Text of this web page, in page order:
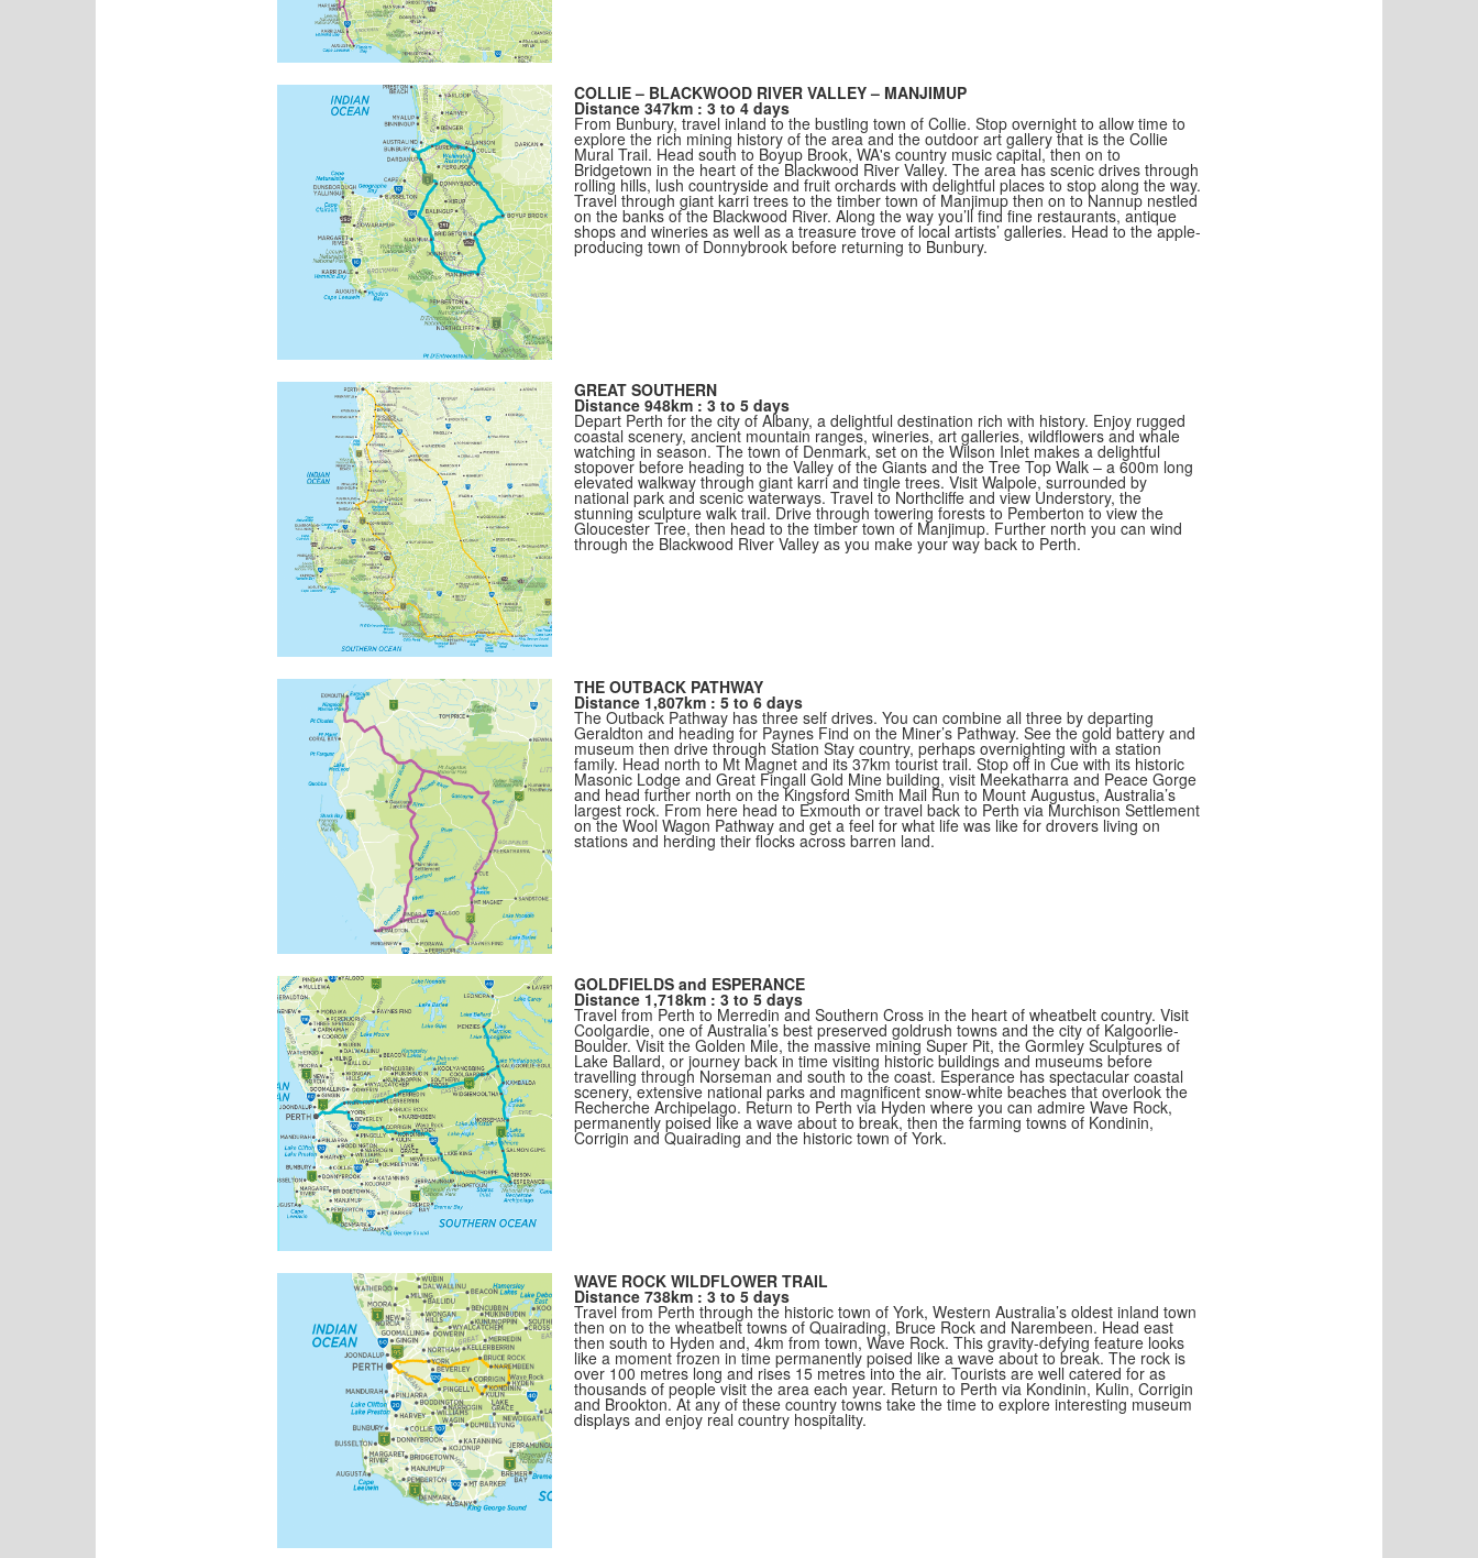
COLLIE – BLACKWOOD RIVER VALLEY – MANJIMUP
Distance 347km : 3 to 4 days
From Bunbury, travel inland to the bustling town of Collie. Stop overnight to allow time to
explore the rich mining history of the area and the outdoor art gallery that is the Collie
Mural Trail. Head south to Boyup Brook, WA's country music capital, then on to
Bridgetown in the heart of the Blackwood River Valley. The area has scenic drives through
rolling hills, lush countryside and fruit orchards with delightful places to stop along the way.
Travel through giant karri trees to the timber town of Manjimup then on to Nannup nestled
on the banks of the Blackwood River. Along the way you’ll find fine restaurants, antique
shops and wineries as well as a treasure trove of local artists’ galleries. Head to the apple-
producing town of Donnybrook before returning to Bunbury.
GREAT SOUTHERN
Distance 948km : 3 to 5 days
Depart Perth for the city of Albany, a delightful destination rich with history. Enjoy rugged
coastal scenery, ancient mountain ranges, wineries, art galleries, wildflowers and whale
watching in season. The town of Denmark, set on the Wilson Inlet makes a delightful
stopover before heading to the Valley of the Giants and the Tree Top Walk – a 600m long
elevated walkway through giant karri and tingle trees. Visit Walpole, surrounded by
national park and scenic waterways. Travel to Northcliffe and view Understory, the
stunning sculpture walk trail. Drive through towering forests to Pemberton to view the
Gloucester Tree, then head to the timber town of Manjimup. Further north you can wind
through the Blackwood River Valley as you make your way back to Perth.
THE OUTBACK PATHWAY
Distance 1,807km : 5 to 6 days
The Outback Pathway has three self drives. You can combine all three by departing
Geraldton and heading for Paynes Find on the Miner’s Pathway. See the gold battery and
museum then drive through Station Stay country, perhaps overnighting with a station
family. Head north to Mt Magnet and its 37km tourist trail. Stop off in Cue with its historic
Masonic Lodge and Great Fingall Gold Mine building, visit Meekatharra and Peace Gorge
and head further north on the Kingsford Smith Mail Run to Mount Augustus, Australia’s
largest rock. From here head to Exmouth or travel back to Perth via Murchison Settlement
on the Wool Wagon Pathway and get a feel for what life was like for drovers living on
stations and herding their flocks across barren land.
GOLDFIELDS and ESPERANCE
Distance 1,718km : 3 to 5 days
Travel from Perth to Merredin and Southern Cross in the heart of wheatbelt country. Visit
Coolgardie, one of Australia’s best preserved goldrush towns and the city of Kalgoorlie-
Boulder. Visit the Golden Mile, the massive mining Super Pit, the Gormley Sculptures of
Lake Ballard, or journey back in time visiting historic buildings and museums before
travelling through Norseman and south to the coast. Esperance has spectacular coastal
scenery, extensive national parks and magnificent snow-white beaches that overlook the
Recherche Archipelago. Return to Perth via Hyden where you can admire Wave Rock,
permanently poised like a wave about to break, then the farming towns of Kondinin,
Corrigin and Quairading and the historic town of York.
WAVE ROCK WILDFLOWER TRAIL
Distance 738km : 3 to 5 days
Travel from Perth through the historic town of York, Western Australia’s oldest inland town
then on to the wheatbelt towns of Quairading, Bruce Rock and Narembeen. Head east
then south to Hyden and, 4km from town, Wave Rock. This gravity-defying feature looks
like a moment frozen in time permanently poised like a wave about to break. The rock is
over 100 metres long and rises 15 metres into the air. Tourists are well catered for as
thousands of people visit the area each year. Return to Perth via Kondinin, Kulin, Corrigin
and Brookton. At any of these country towns take the time to explore interesting museum
displays and enjoy real country hospitality.